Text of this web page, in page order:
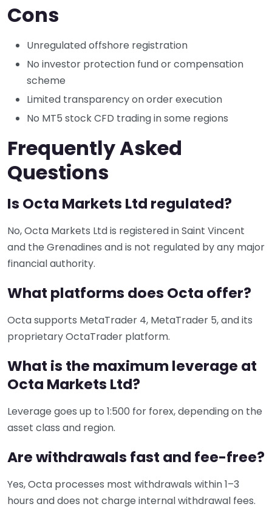
Cons
Unregulated offshore registration
No investor protection fund or compensation
scheme
Limited transparency on order execution
No MT5 stock CFD trading in some regions
Frequently Asked
Questions
Is Octa Markets Ltd regulated?
No, Octa Markets Ltd is registered in Saint Vincent
and the Grenadines and is not regulated by any major
financial authority.
What platforms does Octa offer?
Octa supports MetaTrader 4, MetaTrader 5, and its
proprietary OctaTrader platform.
What is the maximum leverage at
Octa Markets Ltd?
Leverage goes up to 1:500 for forex, depending on the
asset class and region.
Are withdrawals fast and fee-free?
Yes, Octa processes most withdrawals within 1–3
hours and does not charge internal withdrawal fees.